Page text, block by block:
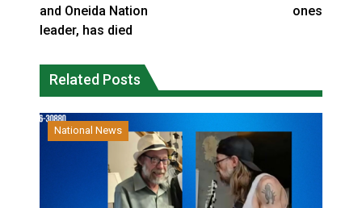
and Oneida Nation
leader, has died
ones
Related Posts
National News